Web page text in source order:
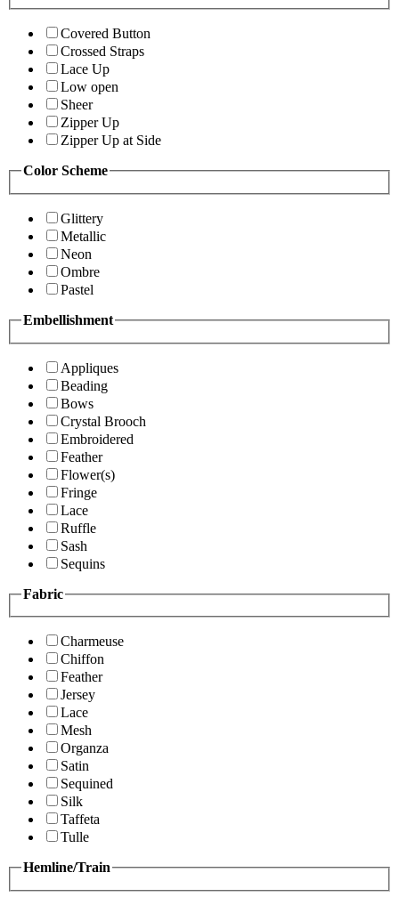
Covered Button
Crossed Straps
Lace Up
Low open
Sheer
Zipper Up
Zipper Up at Side
Color Scheme
Glittery
Metallic
Neon
Ombre
Pastel
Embellishment
Appliques
Beading
Bows
Crystal Brooch
Embroidered
Feather
Flower(s)
Fringe
Lace
Ruffle
Sash
Sequins
Fabric
Charmeuse
Chiffon
Feather
Jersey
Lace
Mesh
Organza
Satin
Sequined
Silk
Taffeta
Tulle
Hemline/Train